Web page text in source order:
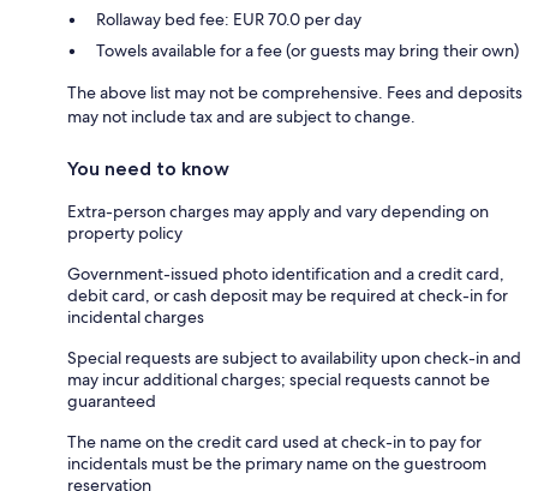
Rollaway bed fee: EUR 70.0 per day
Towels available for a fee (or guests may bring their own)
The above list may not be comprehensive. Fees and deposits
may not include tax and are subject to change.
You need to know
Extra-person charges may apply and vary depending on
property policy
Government-issued photo identification and a credit card,
debit card, or cash deposit may be required at check-in for
incidental charges
Special requests are subject to availability upon check-in and
may incur additional charges; special requests cannot be
guaranteed
The name on the credit card used at check-in to pay for
incidentals must be the primary name on the guestroom
reservation